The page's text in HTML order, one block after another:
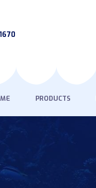
PRODUCTS